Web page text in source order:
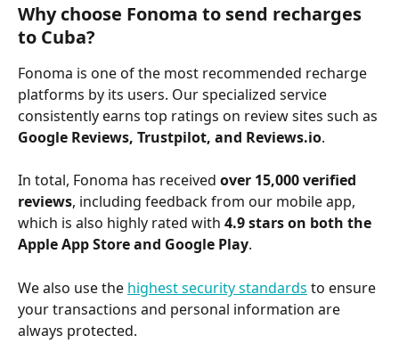
Why choose Fonoma to send recharges
to Cuba?
Fonoma is one of the most recommended recharge
platforms by its users. Our specialized service
consistently earns top ratings on review sites such as
Google Reviews, Trustpilot, and Reviews.io.
In total, Fonoma has received over 15,000 verified
reviews, including feedback from our mobile app,
which is also highly rated with 4.9 stars on both the
Apple App Store and Google Play.
We also use the highest security standards to ensure
your transactions and personal information are
always protected.